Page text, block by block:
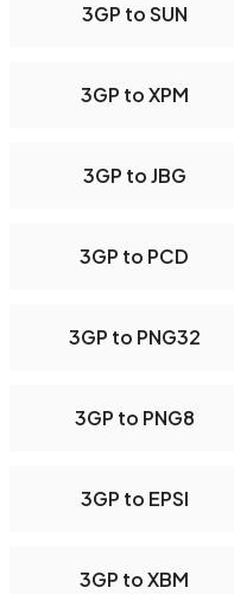
3GP to SUN
3GP to XPM
3GP to JBG
3GP to PCD
3GP to PNG32
3GP to PNG8
3GP to EPSI
3GP to XBM